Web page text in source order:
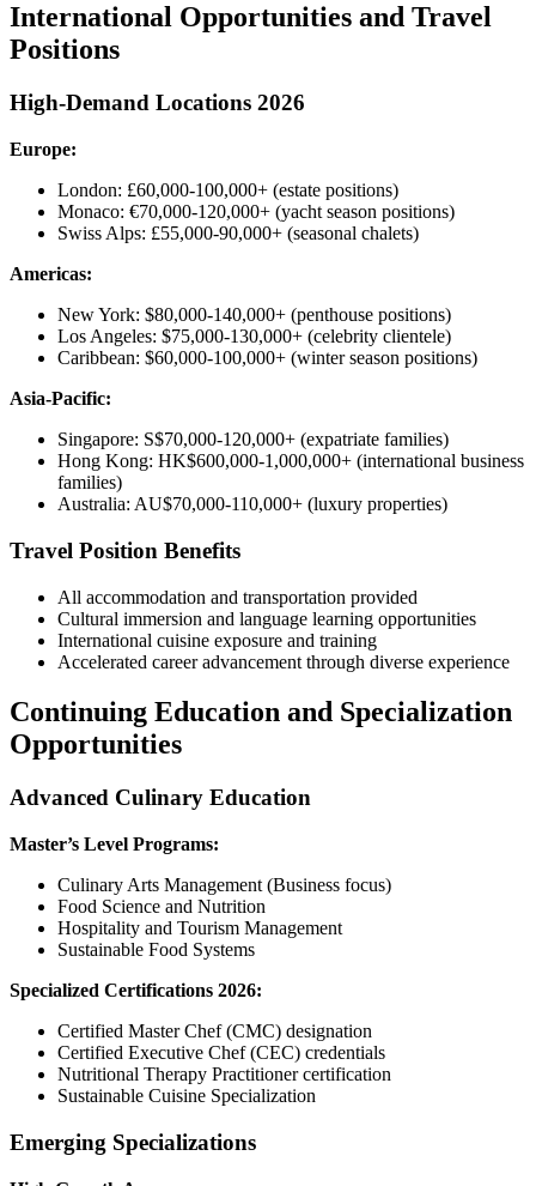
International Opportunities and Travel
Positions
High-Demand Locations 2026
Europe:
London: £60,000-100,000+ (estate positions)
Monaco: €70,000-120,000+ (yacht season positions)
Swiss Alps: £55,000-90,000+ (seasonal chalets)
Americas:
New York: $80,000-140,000+ (penthouse positions)
Los Angeles: $75,000-130,000+ (celebrity clientele)
Caribbean: $60,000-100,000+ (winter season positions)
Asia-Pacific:
Singapore: S$70,000-120,000+ (expatriate families)
Hong Kong: HK$600,000-1,000,000+ (international business
families)
Australia: AU$70,000-110,000+ (luxury properties)
Travel Position Benefits
All accommodation and transportation provided
Cultural immersion and language learning opportunities
International cuisine exposure and training
Accelerated career advancement through diverse experience
Continuing Education and Specialization
Opportunities
Advanced Culinary Education
Master’s Level Programs:
Culinary Arts Management (Business focus)
Food Science and Nutrition
Hospitality and Tourism Management
Sustainable Food Systems
Specialized Certifications 2026:
Certified Master Chef (CMC) designation
Certified Executive Chef (CEC) credentials
Nutritional Therapy Practitioner certification
Sustainable Cuisine Specialization
Emerging Specializations